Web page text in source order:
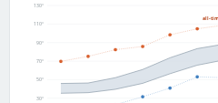
30°
50°
70°
90°
110°
130°
all-